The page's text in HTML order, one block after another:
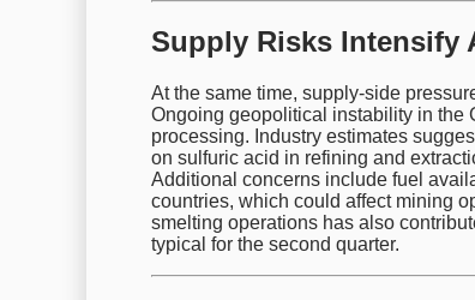
Supply Risks Intensify
At the same time, supply-side
Ongoing geopolitical instability in the
processing. Industry estimates
on sulfuric acid in refining and
Additional concerns include fuel
countries, which could affect mining
smelting operations has also
typical for the second quarter.